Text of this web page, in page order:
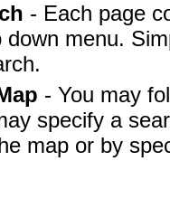
- Each page
down menu.
- You may
specify a
map or by